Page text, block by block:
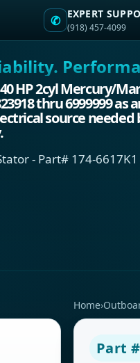
✆ EXPERT
(918) 457-4099
HP 2cyl Mercury/
thru 6999999 as
source
- Part# 174-6617K1
Home›
Part